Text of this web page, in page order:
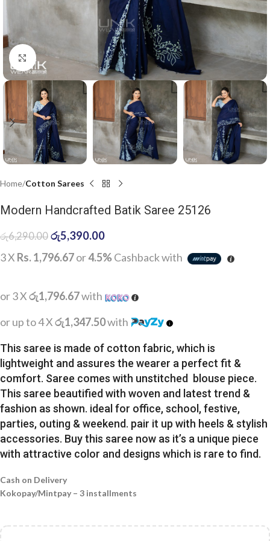
Click to enlarge
Home Cotton Sarees
Modern Handcrafted Batik Saree 25126
රු6,290.00 රු5,390.00
3 X Rs. 1,796.67or4.5%Cashback with
or 3 Xරු1,796.67with
or up to 4 Xරු1,347.50with
This saree is made of cotton fabric, which is
lightweight and assures the wearer a perfect fit &
comfort. Saree comes with unstitched blouse piece.
This saree beautified with woven and latest trend &
fashion as shown. ideal for office, school, festive,
parties, outing & weekend. pair it up with heels & stylish
accessories. Buy this saree now as it’s a unique piece
with attractive color and designs which is rare to find.
Cash on Delivery
Kokopay/Mintpay – 3 installments